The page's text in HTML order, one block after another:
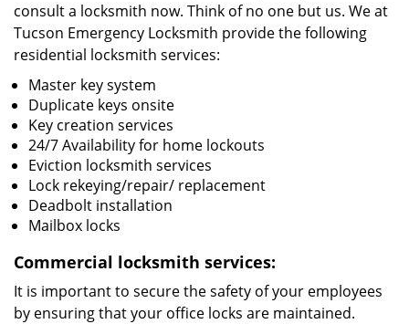
consult a locksmith now. Think of no one but us. We at
Tucson Emergency Locksmith provide the following
residential locksmith services:
Master key system
Duplicate keys onsite
Key creation services
24/7 Availability for home lockouts
Eviction locksmith services
Lock rekeying/repair/ replacement
Deadbolt installation
Mailbox locks
Commercial locksmith services:
It is important to secure the safety of your employees
by ensuring that your office locks are maintained.